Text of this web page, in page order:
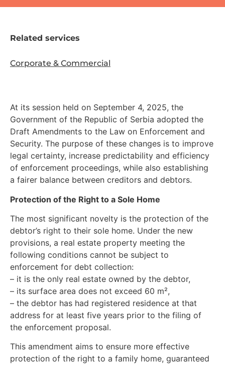
Related services
Corporate & Commercial
At its session held on September 4, 2025, the
Government of the Republic of Serbia adopted the
Draft Amendments to the Law on Enforcement and
Security. The purpose of these changes is to improve
legal certainty, increase predictability and efficiency
of enforcement proceedings, while also establishing
a fairer balance between creditors and debtors.
Protection of the Right to a Sole Home
The most significant novelty is the protection of the
debtor’s right to their sole home. Under the new
provisions, a real estate property meeting the
following conditions cannot be subject to
enforcement for debt collection:
– it is the only real estate owned by the debtor,
– its surface area does not exceed 60 m²,
– the debtor has had registered residence at that
address for at least five years prior to the filing of
the enforcement proposal.
This amendment aims to ensure more effective
protection of the right to a family home, guaranteed